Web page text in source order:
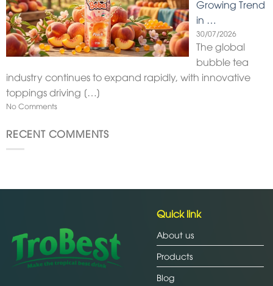
Growing Trend
in …
30/07/2026
The global
bubble tea
industry continues to expand rapidly, with innovative
toppings driving […]
No Comments
RECENT COMMENTS
Quick link
About us
Products
Blog